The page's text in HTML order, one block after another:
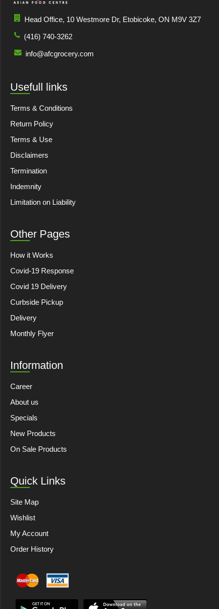
Head Office, 10 Westmore Dr, Etobicoke, ON M9V 3Z7
(416) 740-3262
info@afcgrocery.com
Usefull links
Terms & Conditions
Return Policy
Terms & Use
Disclaimers
Termination
Indemnity
Limitation on Liability
Other Pages
How it Works
Covid-19 Response
Covid 19 Delivery
Curbside Pickup
Delivery
Monthly Flyer
Information
Career
About us
Specials
New Products
On Sale Products
Quick Links
Site Map
Wishlist
My Account
Order History